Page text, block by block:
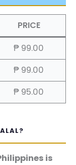
PRICE
₱ 99.00
₱ 99.00
₱ 95.00
is